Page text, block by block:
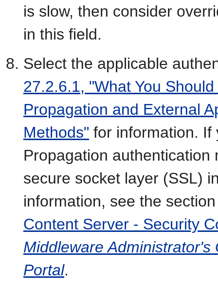
is slow, then consider
in this field.
Select the applicable
27.2.6.1, "What You
Propagation and External
Methods" for information. If
Propagation
secure socket layer (SSL)
information, see the
Content Server - Security
Middleware
Portal.